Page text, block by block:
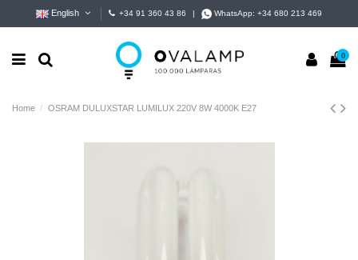
English +34 91 360 43 86 WhatsApp:+34 680 213 469
0
Home OSRAM DULUXSTAR LUMILUX 220V 8W 4000K E27